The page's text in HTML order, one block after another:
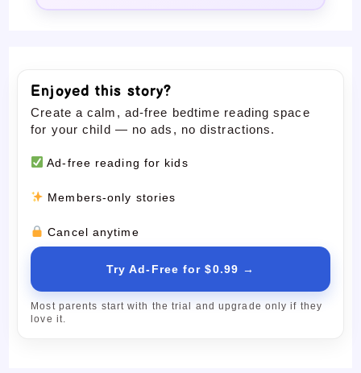
Enjoyed this story?
Create a calm, ad-free bedtime reading space
for your child — no ads, no distractions.
Ad-free reading for kids
Members-only stories
Cancel anytime
Try Ad-Free for $0.99 →
Most parents start with the trial and upgrade only if they
love it.